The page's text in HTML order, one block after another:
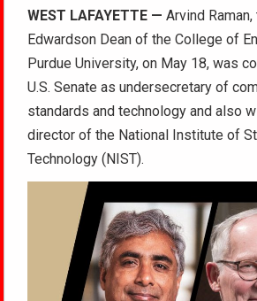
WEST LAFAYETTE — Arvind
Edwardson Dean of the College of
Purdue University, on May 18, was
U.S. Senate as undersecretary of
standards and technology and also
director of the National Institute of
Technology (NIST).